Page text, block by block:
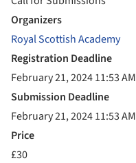
Organizers
Royal Scottish Academy
Registration Deadline
February 21, 2024 11:53 AM
Submission Deadline
February 21, 2024 11:53 AM
Price
£30